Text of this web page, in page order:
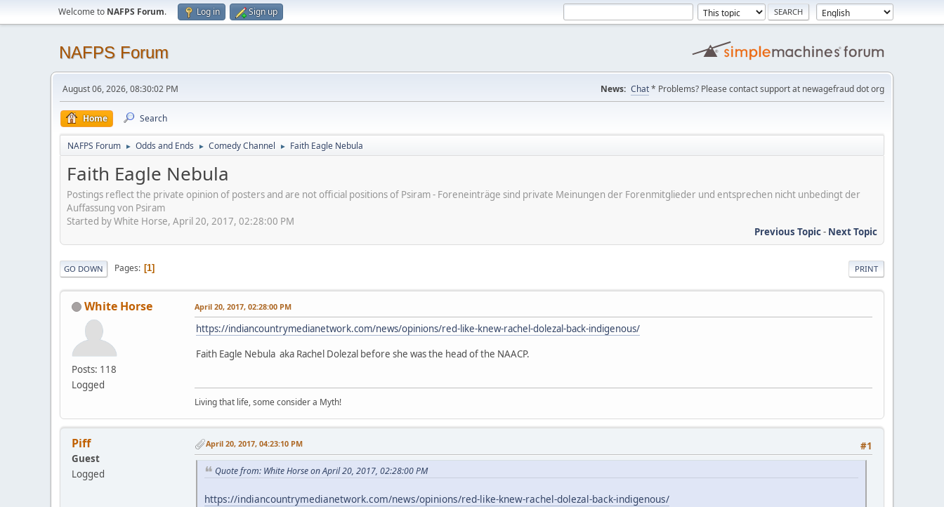
Welcome to NAFPS Forum. Log in Sign up
NAFPS Forum
August 06, 2026, 08:30:02 PM News: Chat* Problems? Please contact support at newagefraud dot org
Home Search
NAFPS Forum ► Odds and Ends ► Comedy Channel ► Faith Eagle Nebula
Faith Eagle Nebula
Postings reflect the private opinion of posters and are not official positions of Psiram - Foreneinträge sind private Meinungen der Forenmitglieder und entsprechen nicht unbedingt der
Auffassung von Psiram
Started by White Horse, April 20, 2017, 02:28:00 PM
Previous Topic- Next Topic
PRINT
GO DOWN Pages 1
White Horse
Posts: 118
Logged
April 20, 2017, 02:28:00 PM
https://indiancountrymedianetwork.com/news/opinions/red-like-knew-rachel-dolezal-back-indigenous/
Faith Eagle Nebula aka Rachel Dolezal before she was the head of the NAACP.
Living that life, some consider a Myth!
Piff
Guest
Logged
#1
April 20, 2017, 04:23:10 PM
Quote from: White Horse on April 20, 2017, 02:28:00 PM
https://indiancountrymedianetwork.com/news/opinions/red-like-knew-rachel-dolezal-back-indigenous/